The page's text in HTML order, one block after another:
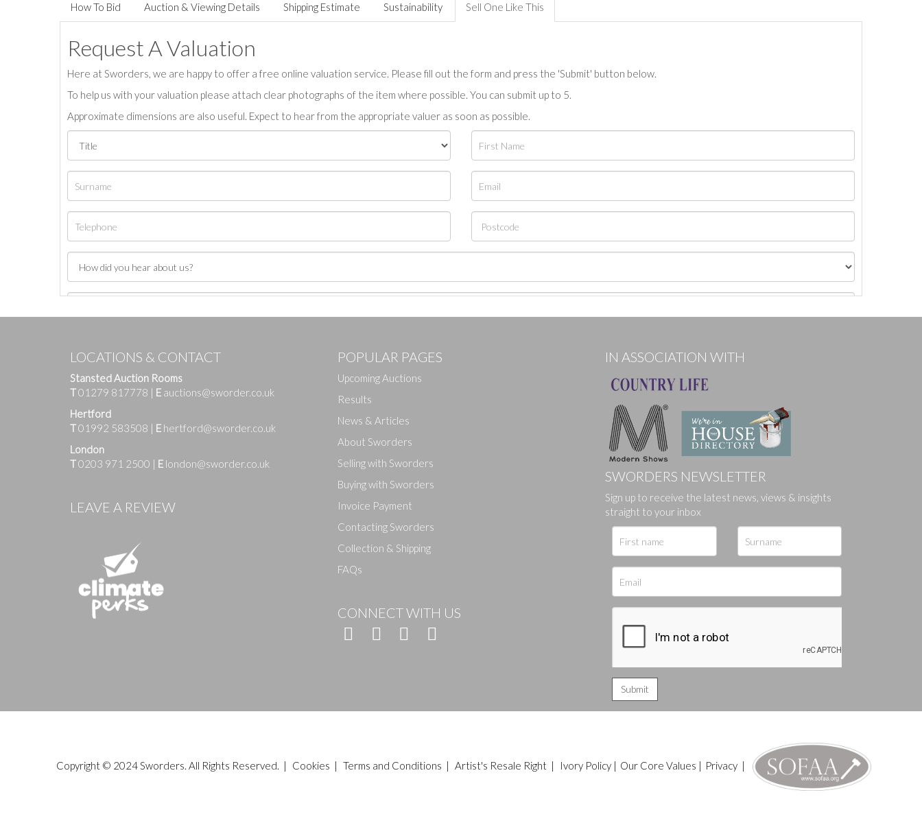
How To Bid Auction & Viewing Details Shipping Estimate Sustainability Sell One Like This
Request A Valuation
Here at Sworders, we are happy to offer a free online valuation service. Please fill out the form and press the 'Submit' button below.
To help us with your valuation please attach clear photographs of the item where possible. You can submit up to 5.
Approximate dimensions are also useful. Expect to hear from the appropriate valuer as soon as possible.
Images
Drag and drop .jpg images here to upload, or click here to select images.
LOCATIONS & CONTACT
Stansted Auction Rooms
T01279 817778 | E auctions@sworder.co.uk
Hertford
T01992 583508 | E hertford@sworder.co.uk
London
T0203 971 2500 | E london@sworder.co.uk
LEAVE A REVIEW
POPULAR PAGES
Upcoming Auctions
Results
News & Articles
About Sworders
Selling with Sworders
Buying with Sworders
Invoice Payment
Contacting Sworders
Collection & Shipping
FAQs
CONNECT WITH US
IN ASSOCIATION WITH
SWORDERS NEWSLETTER
Sign up to receive the latest news, views & insights
straight to your inbox
Copyright © 2024 Sworders. All Rights Reserved. | Cookies | Terms and Conditions | Artist's Resale Right| Ivory Policy| Our Core Values | Privacy|